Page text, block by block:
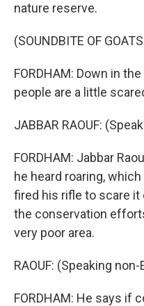
nature reserve.
(SOUNDBITE OF
FORDHAM: Down in
people are a little
JABBAR RAOUF:
FORDHAM: Jabbar
he heard roaring,
fired his rifle to scare
the conservation
very poor area.
RAOUF: (Speaking
FORDHAM: He says if